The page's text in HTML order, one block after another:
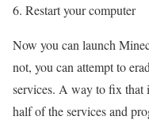
Restart your computer
Now you can launch
not, you can attempt to
services. A way to fix that
half of the services and